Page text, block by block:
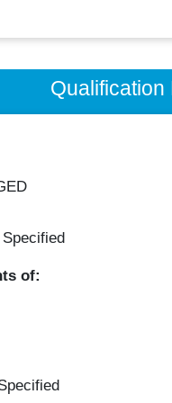
Qualification
of: